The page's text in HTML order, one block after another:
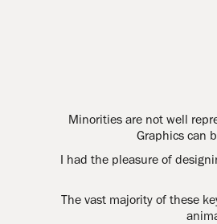
Minorities are not well
Graphics can
I had the pleasure of
The vast majority of these